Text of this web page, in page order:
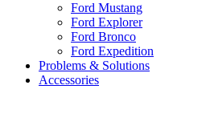
Ford Mustang
Ford Explorer
Ford Bronco
Ford Expedition
Problems & Solutions
Accessories